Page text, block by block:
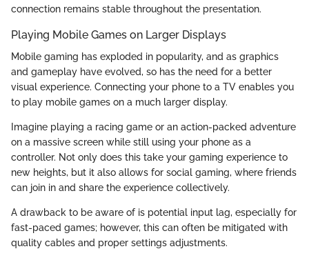
connection remains stable throughout the presentation.
Playing Mobile Games on Larger Displays
Mobile gaming has exploded in popularity, and as graphics
and gameplay have evolved, so has the need for a better
visual experience. Connecting your phone to a TV enables you
to play mobile games on a much larger display.
Imagine playing a racing game or an action-packed adventure
on a massive screen while still using your phone as a
controller. Not only does this take your gaming experience to
new heights, but it also allows for social gaming, where friends
can join in and share the experience collectively.
A drawback to be aware of is potential input lag, especially for
fast-paced games; however, this can often be mitigated with
quality cables and proper settings adjustments.